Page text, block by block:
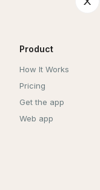
Product
How It Works
Pricing
Get the app
Web app